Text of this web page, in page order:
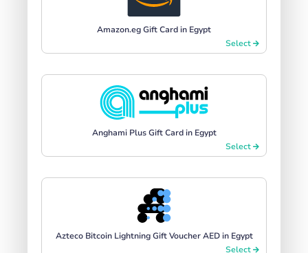
Amazon.eg Gift Card in Egypt
Select
Anghami Plus Gift Card in Egypt
Select
Azteco Bitcoin Lightning Gift Voucher AED in Egypt
Select